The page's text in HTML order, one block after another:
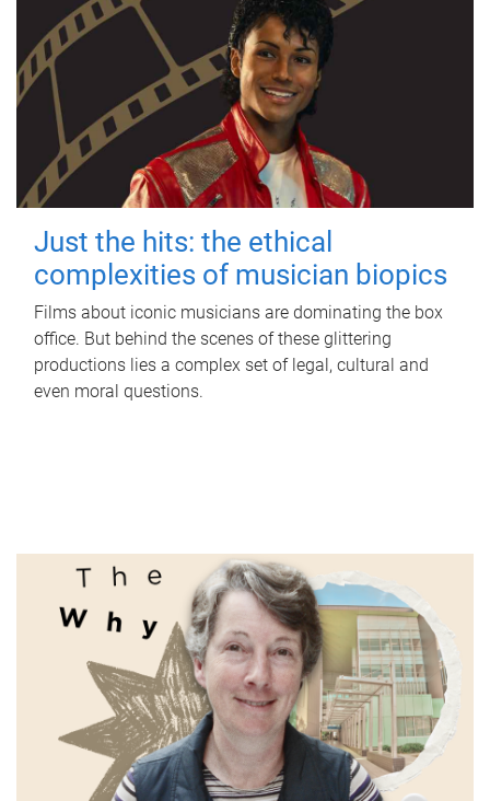
Just the hits: the ethical
complexities of musician biopics
Films about iconic musicians are dominating the box
office. But behind the scenes of these glittering
productions lies a complex set of legal, cultural and
even moral questions.